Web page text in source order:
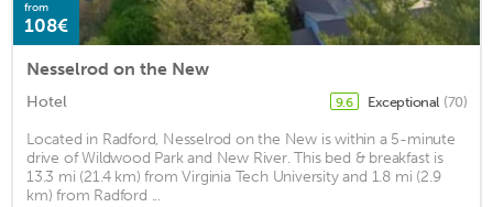
from
108€
Nesselrod on the New
Hotel 9.6 Exceptional (70)
Located in Radford, Nesselrod on the New is within a 5-minute
drive of Wildwood Park and New River. This bed & breakfast is
13.3 mi (21.4 km) from Virginia Tech University and 1.8 mi (2.9
km) from Radford ...